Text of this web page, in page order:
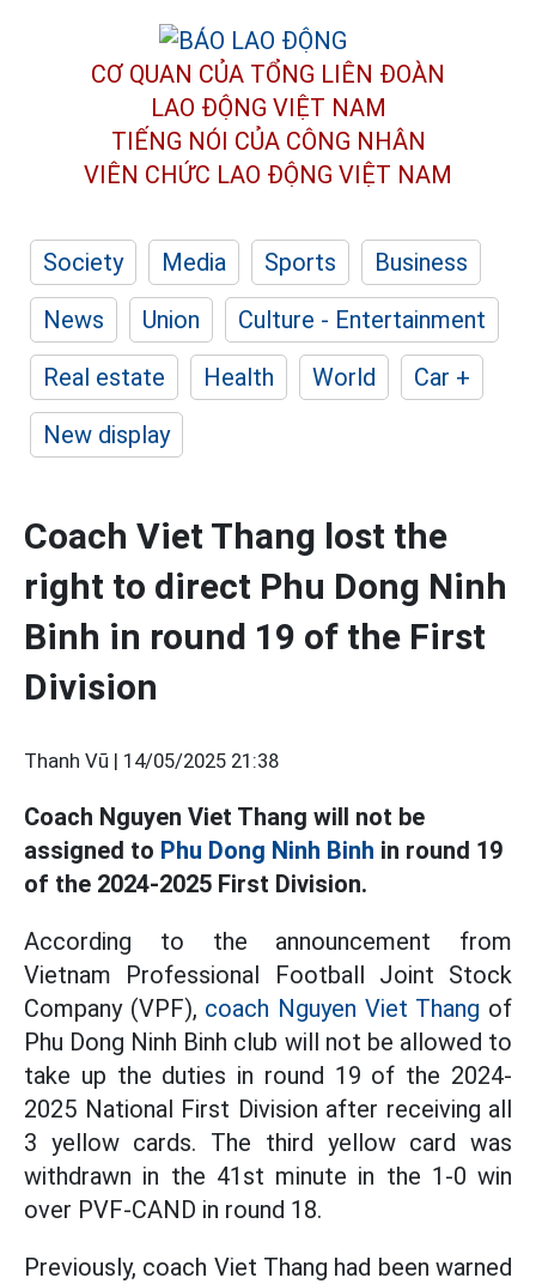
CƠ QUAN CỦA TỔNG LIÊN ĐOÀN
LAO ĐỘNG VIỆT NAM
TIẾNG NÓI CỦA CÔNG NHÂN
VIÊN CHỨC LAO ĐỘNG VIỆT NAM
Society Media Sports
Business
News
Union
Culture - Entertainment
Real estate
Health World
Car +
New display
Coach Viet Thang lost the
right to direct Phu Dong Ninh
Binh in round 19 of the First
Division
Thanh Vũ | 14/05/2025 21:38
Coach Nguyen Viet Thang will not be
assigned to Phu Dong Ninh Binh in round 19
of the 2024-2025 First Division.
According to the announcement from
Vietnam Professional Football Joint Stock
Company (VPF), coach Nguyen Viet Thang of
Phu Dong Ninh Binh club will not be allowed to
take up the duties in round 19 of the 2024-
2025 National First Division after receiving all
3 yellow cards. The third yellow card was
withdrawn in the 41st minute in the 1-0 win
over PVF-CAND in round 18.
Previously, coach Viet Thang had been warned